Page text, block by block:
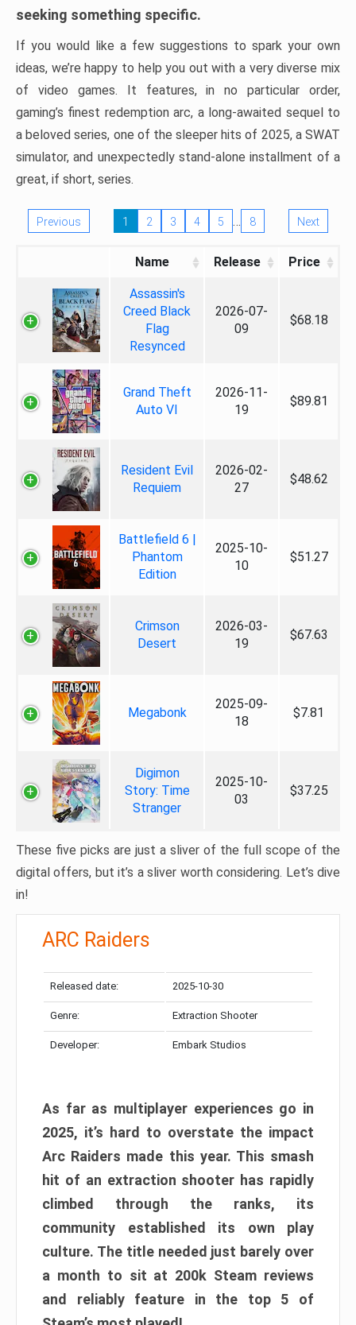
seeking something specific.
If you would like a few suggestions to spark your own
ideas, we’re happy to help you out with a very diverse mix
of video games. It features, in no particular order,
gaming’s finest redemption arc, a long-awaited sequel to
a beloved series, one of the sleeper hits of 2025, a SWAT
simulator, and unexpectedly stand-alone installment of a
great, if short, series.
Previous 1 2 3 4 5 … 8 Next
Name Release Price
Assassin's
Creed Black
Flag
Resynced
2026-07-
09
$68.18
Grand Theft
Auto VI
2026-11-
19
$89.81
Resident Evil
Requiem
2026-02-
27
$48.62
Battlefield 6 |
Phantom
Edition
2025-10-
10
$51.27
Crimson
Desert
2026-03-
19
$67.63
Megabonk
2025-09-
18
$7.81
Digimon
Story: Time
Stranger
2025-10-
03
$37.25
These five picks are just a sliver of the full scope of the
digital offers, but it’s a sliver worth considering. Let’s dive
in!
ARC Raiders
Released date: 2025-10-30
Genre: Extraction Shooter
Developer: Embark Studios
As far as multiplayer experiences go in
2025, it’s hard to overstate the impact
Arc Raiders made this year. This smash
hit of an extraction shooter has rapidly
climbed through the ranks, its
community established its own play
culture. The title needed just barely over
a month to sit at 200k Steam reviews
and reliably feature in the top 5 of